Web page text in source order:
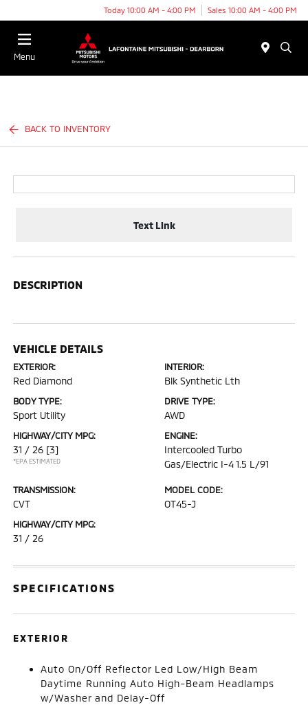
Today 10:00 AM - 4:00 PM Sales 10:00 AM - 4:00 PM
Menu
BACK TO INVENTORY
Text Link
DESCRIPTION
VEHICLE DETAILS
EXTERIOR:
Red Diamond
INTERIOR:
Blk Synthetic Lth
BODY TYPE:
Sport Utility
DRIVE TYPE:
AWD
HIGHWAY/CITY MPG:
31 / 26 [3]
*EPA ESTIMATED
ENGINE:
Intercooled Turbo
Gas/Electric I-4 1.5 L/91
TRANSMISSION:
CVT
MODEL CODE:
OT45-J
HIGHWAY/CITY MPG:
31 / 26
SPECIFICATIONS
EXTERIOR
Auto On/Off Reflector Led Low/High Beam
Daytime Running Auto High-Beam Headlamps
w/Washer and Delay-Off